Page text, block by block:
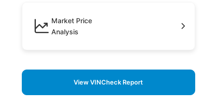
Market Price
Analysis
View VINCheck Report